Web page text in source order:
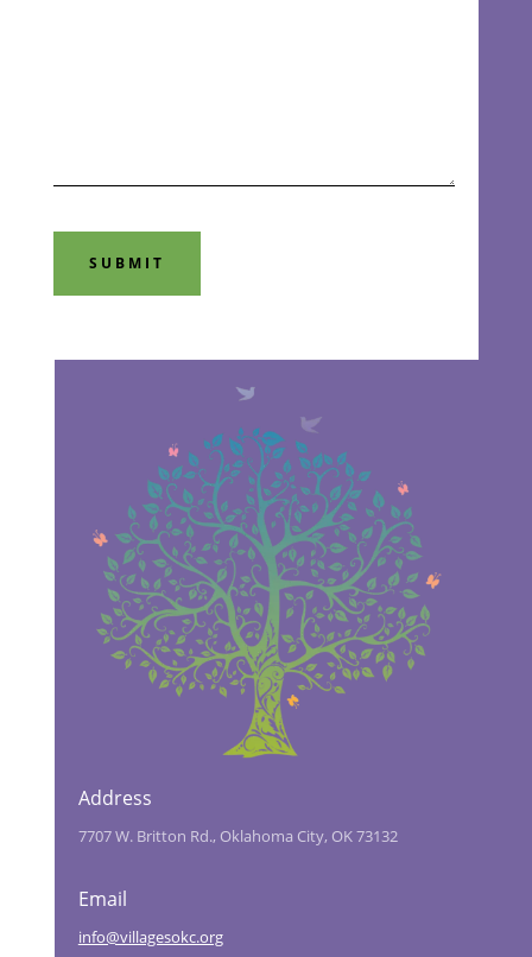
Address
7707 W. Britton Rd., Oklahoma City, OK 73132
Email
info@villagesokc.org